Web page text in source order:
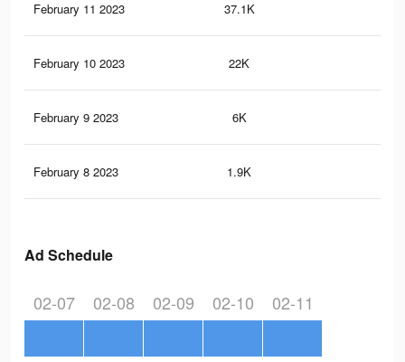
February 11 2023 37.1K
February 10 2023 22K
February 9 2023 6K
February 8 2023 1.9K
Ad Schedule
02-07 02-08 02-09 02-10 02-11